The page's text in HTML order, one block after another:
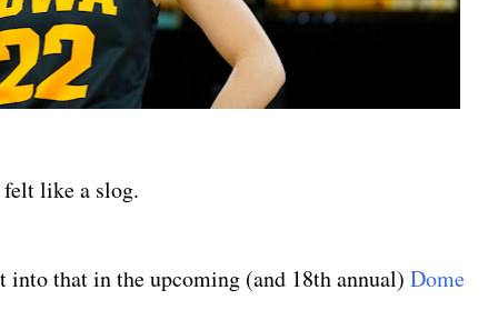
like a slog.
that in the upcoming (and 18th annual) Dome